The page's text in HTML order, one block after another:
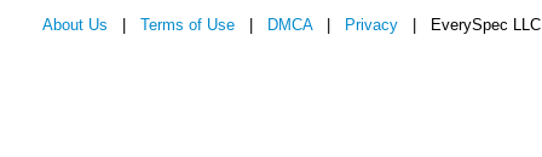
About Us Terms of Use DMCA| Privacy | EverySpec